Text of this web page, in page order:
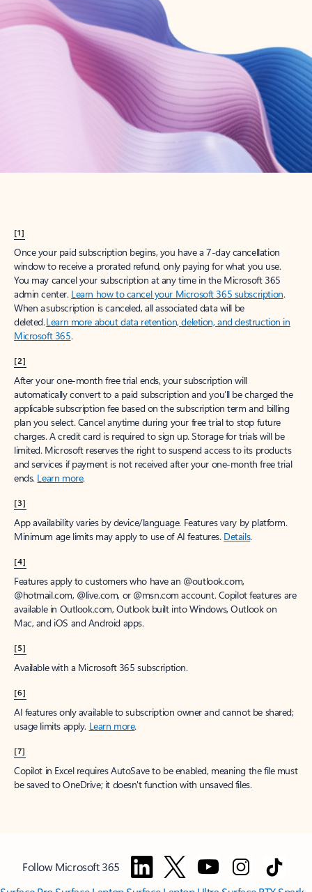
Try Microsoft 365
Get the best Outlook experience with a Microsoft 365 subscription.
[1]
Once your paid subscription begins, you have a 7-day cancellation
window to receive a prorated refund, only paying for what you use.
You may cancel your subscription at any time in the Microsoft 365
admin center. Learn how to cancel your Microsoft 365 subscription.
When a subscription is canceled, all associated data will be
deleted.Learn more about data retention, deletion, and destruction in
Microsoft 365.
[2]
After your one-month free trial ends, your subscription will
automatically convert to a paid subscription and you’ll be charged the
applicable subscription fee based on the subscription term and billing
plan you select. Cancel anytime during your free trial to stop future
charges. A credit card is required to sign up. Storage for trials will be
limited. Microsoft reserves the right to suspend access to its products
and services if payment is not received after your one-month free trial
ends. Learn more.
[3]
App availability varies by device/language. Features vary by platform.
Minimum age limits may apply to use of AI features. Details.
[4]
Features apply to customers who have an @outlook.com,
@hotmail.com, @live.com, or @msn.com account. Copilot features are
available in Outlook.com, Outlook built into Windows, Outlook on
Mac, and iOS and Android apps.
[5]
Available with a Microsoft 365 subscription.
[6]
AI features only available to subscription owner and cannot be shared;
usage limits apply. Learn more.
[7]
Copilot in Excel requires AutoSave to be enabled, meaning the file must
be saved to OneDrive; it doesn't function with unsaved files.
Follow Microsoft 365